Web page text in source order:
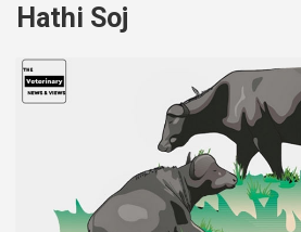
Hathi Soj